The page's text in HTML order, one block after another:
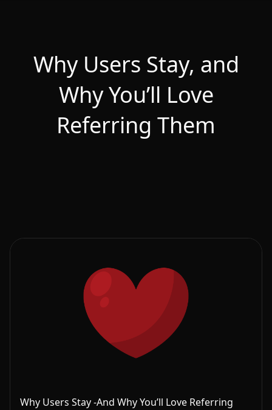
Why Users Stay, and
Why You’ll Love
Referring Them
Why Users Stay -And Why You’ll Love Referring